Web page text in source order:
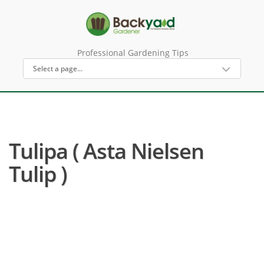
Professional Gardening Tips
Tulipa ( Asta Nielsen
Tulip )